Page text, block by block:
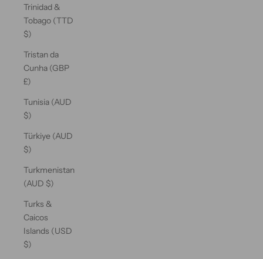
Trinidad &
Tobago (TTD
$)
Tristan da
Cunha (GBP
£)
Tunisia (AUD
$)
Türkiye (AUD
$)
Turkmenistan
(AUD $)
Turks &
Caicos
Islands (USD
$)